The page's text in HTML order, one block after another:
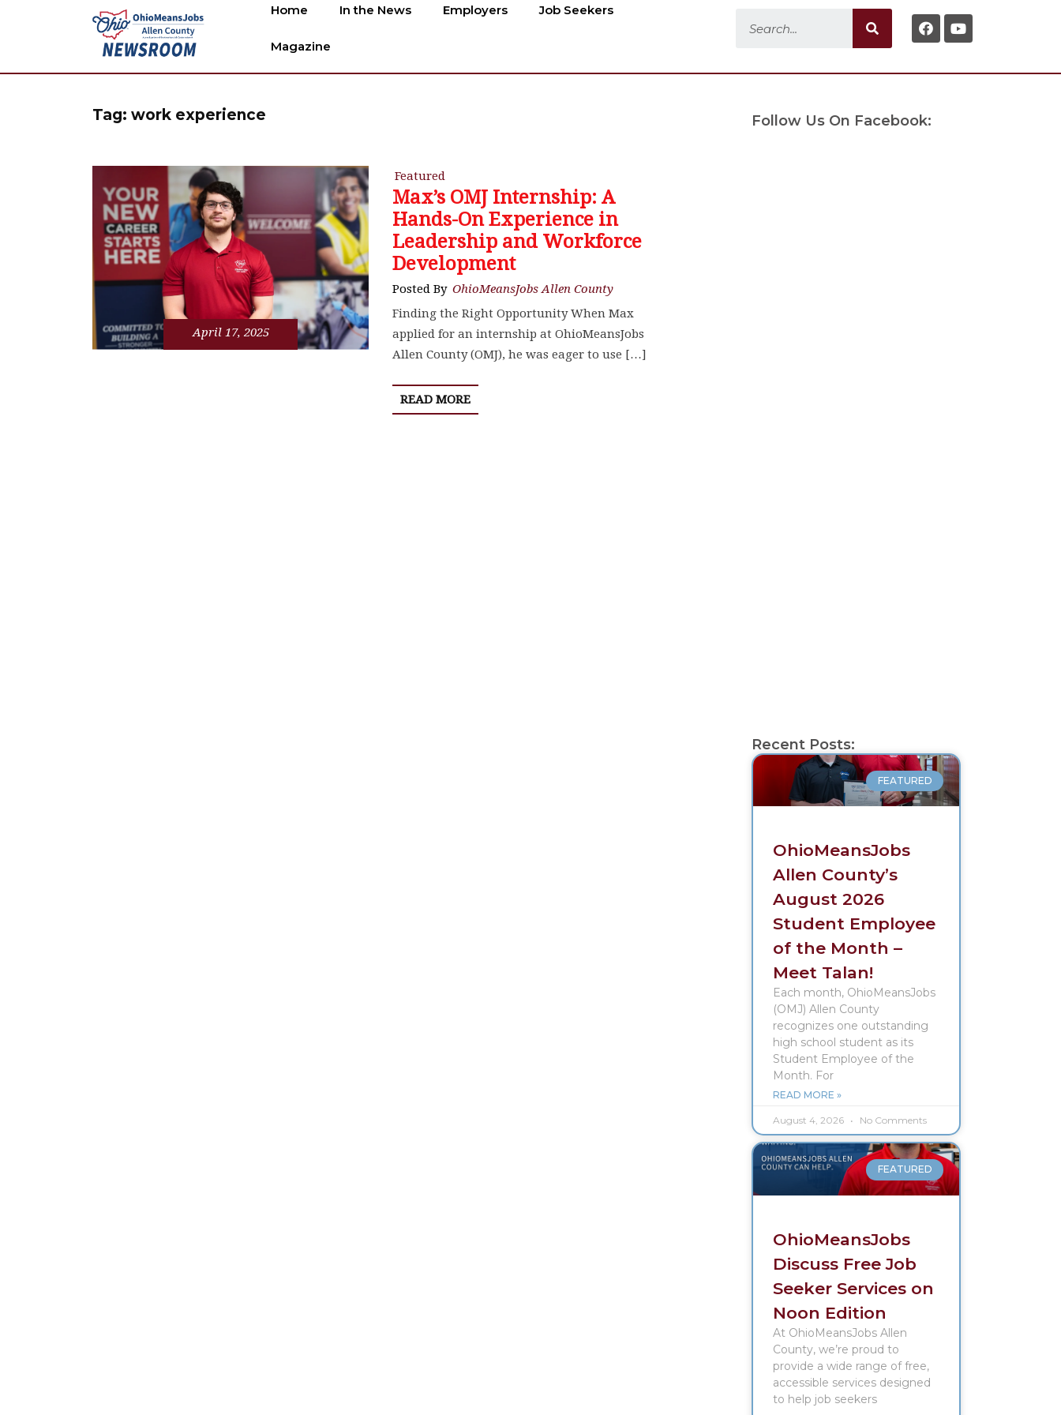
Home In the News Employers Job Seekers
Magazine
Tag: work experience
April 17, 2025
Featured
Max’s OMJ Internship: A
Hands-On Experience in
Leadership and Workforce
Development
Posted By OhioMeansJobs Allen County
Finding the Right Opportunity When Max
applied for an internship at OhioMeansJobs
Allen County (OMJ), he was eager to use […]
READ MORE
Follow Us On Facebook:
Recent Posts:
FEATURED
OhioMeansJobs
Allen County’s
August 2026
Student Employee
of the Month –
Meet Talan!
Each month, OhioMeansJobs
(OMJ) Allen County
recognizes one outstanding
high school student as its
Student Employee of the
Month. For
READ MORE »
August 4, 2026 No Comments
FEATURED
OhioMeansJobs
Discuss Free Job
Seeker Services on
Noon Edition
At OhioMeansJobs Allen
County, we’re proud to
provide a wide range of free,
accessible services designed
to help job seekers